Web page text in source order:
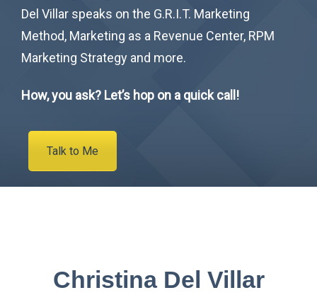
Del Villar speaks on the G.R.I.T. Marketing
Method, Marketing as a Revenue Center, RPM
Marketing Strategy and more.
How, you ask? Let’s hop on a quick call!
Talk to Me
Christina Del Villar